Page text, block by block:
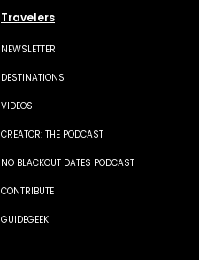
Travelers
NEWSLETTER
DESTINATIONS
VIDEOS
CREATOR: THE PODCAST
NO BLACKOUT DATES PODCAST
CONTRIBUTE
GUIDEGEEK